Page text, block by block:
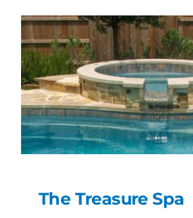
The Treasure Spa